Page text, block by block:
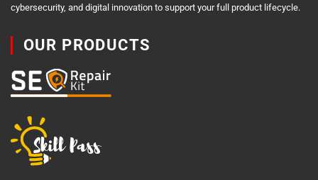
cybersecurity, and digital innovation to support your full product lifecycle.
OUR PRODUCTS